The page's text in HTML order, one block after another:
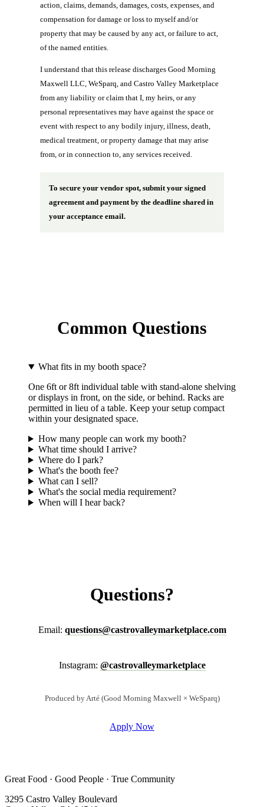
action, claims, demands, damages, costs, expenses, and
compensation for damage or loss to myself and/or
property that may be caused by any act, or failure to act,
of the named entities.
I understand that this release discharges Good Morning
Maxwell LLC, WeSparq, and Castro Valley Marketplace
from any liability or claim that I, my heirs, or any
personal representatives may have against the space or
event with respect to any bodily injury, illness, death,
medical treatment, or property damage that may arise
from, or in connection to, any services received.
To secure your vendor spot, submit your signed
agreement and payment by the deadline shared in
your acceptance email.
Common Questions
What fits in my booth space?
One 6ft or 8ft individual table with stand-alone shelving
or displays in front, on the side, or behind. Racks are
permitted in lieu of a table. Keep your setup compact
within your designated space.
How many people can work my booth?
What time should I arrive?
Where do I park?
What's the booth fee?
What can I sell?
What's the social media requirement?
When will I hear back?
Questions?
Email: questions@castrovalleymarketplace.com
Instagram: @castrovalleymarketplace
Produced by Arté (Good Morning Maxwell × WeSparq)
Apply Now
Great Food · Good People · True Community
3295 Castro Valley Boulevard